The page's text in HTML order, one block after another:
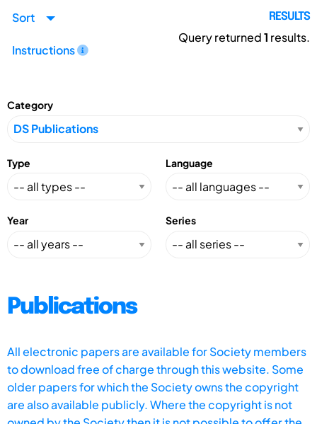
Sort
Instructions
RESULTS
Query returned1 results.
Category
Type Language
Year Series
Publications
All electronic papers are available for Society members
to download free of charge through this website. Some
older papers for which the Society owns the copyright
are also available publicly. Where the copyright is not